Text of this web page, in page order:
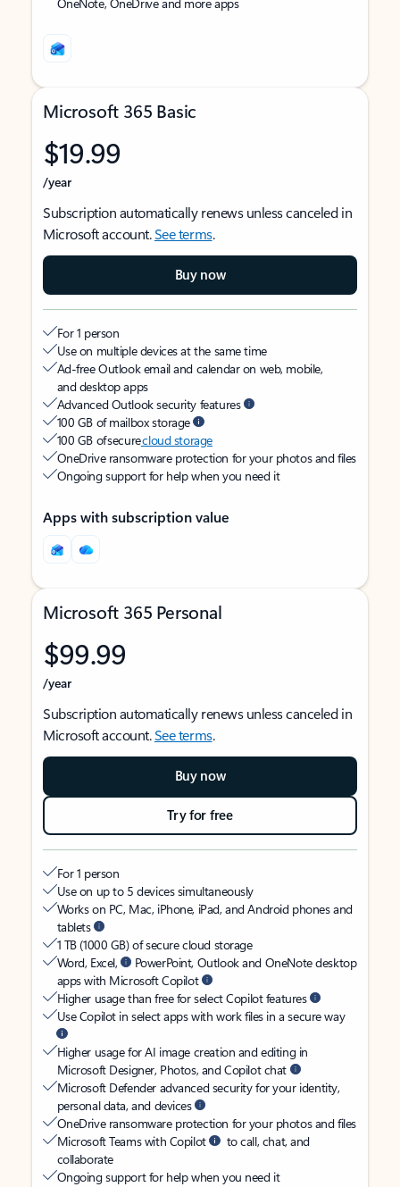
Microsoft 365 Basic
$19.99
/year
Subscription automatically renews unless canceled in
Microsoft account.See terms.
Buy now
For 1 person
Use on multiple devices at the same time
Ad-free Outlook email and calendar on web, mobile,
and desktop apps
Advanced Outlook security features
100 GB of mailbox storage
100 GB of securecloud storage
OneDrive ransomware protection for your photos and files
Ongoing support for help when you need it
Apps with subscription value
Microsoft 365 Personal
$99.99
/year
Subscription automatically renews unless canceled in
Microsoft account.See terms.
Buy now
Try for free
For 1 person
Use on up to 5 devices simultaneously
Works on PC, Mac, iPhone, iPad, and Android phones and
tablets
1 TB (1000 GB) of secure cloud storage
Word, Excel,
PowerPoint, Outlook and OneNote desktop
apps with Microsoft Copilot
Higher usage than free for select Copilot features
Use Copilot in select apps with work files in a secure way
Higher usage for AI image creation and editing in
Microsoft Designer, Photos, and Copilot chat
Microsoft Defender advanced security for your identity,
personal data, and devices
OneDrive ransomware protection for your photos and files
Microsoft Teams with Copilot
to call, chat, and
collaborate
Ongoing support for help when you need it